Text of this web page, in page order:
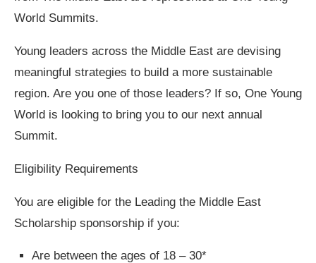
World Summits.
Young leaders across the Middle East are devising
meaningful strategies to build a more sustainable
region. Are you one of those leaders? If so, One Young
World is looking to bring you to our next annual
Summit.
Eligibility Requirements
You are eligible for the Leading the Middle East
Scholarship sponsorship if you:
Are between the ages of 18 – 30*